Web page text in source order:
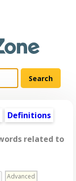
Definitions
related to
Advanced